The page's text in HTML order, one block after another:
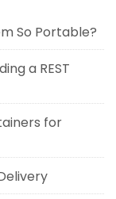
So Portable?
a REST
for